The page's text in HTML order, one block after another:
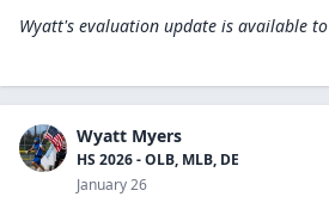
Wyatt's evaluation update is available to
Wyatt Myers
HS 2026 - OLB, MLB, DE
January 26